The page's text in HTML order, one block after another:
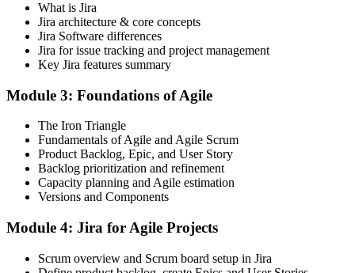
You master Jira
Before
You configure projects, boards and dashboards yourself
Before
Jira feels like a black box you only click through
What is Jira
Jira architecture & core concepts
Jira Software differences
Jira for issue tracking and project management
Key Jira features summary
Module 3: Foundations of Agile
The Iron Triangle
Fundamentals of Agile and Agile Scrum
Product Backlog, Epic, and User Story
Backlog prioritization and refinement
Capacity planning and Agile estimation
Versions and Components
Module 4: Jira for Agile Projects
Scrum overview and Scrum board setup in Jira